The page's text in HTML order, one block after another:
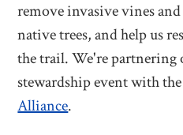
remove invasive vines
native trees, and help us
the trail. We're
stewardship event with
Alliance.